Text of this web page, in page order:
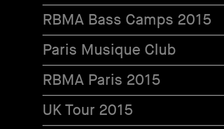
RBMA Bass Camps 2015
Paris Musique Club
RBMA Paris 2015
UK Tour 2015